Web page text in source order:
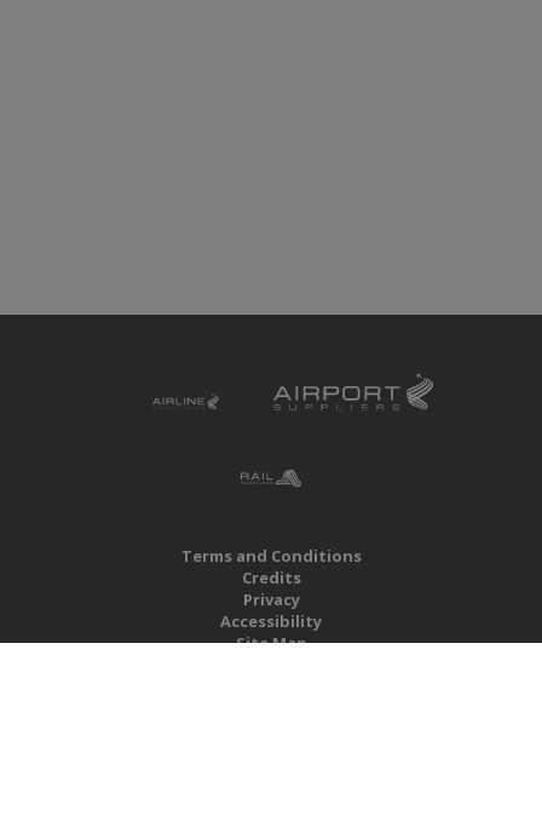
Terms and Conditions
Credits
Privacy
Accessibility
Site Map